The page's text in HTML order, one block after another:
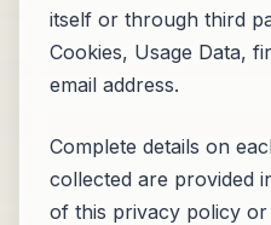
itself or through third
Cookies, Usage Data,
email address.
Complete details on
collected are provided
of this privacy policy